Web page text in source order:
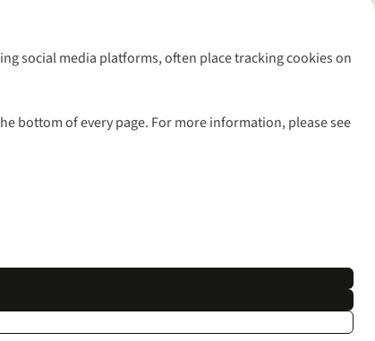
social media platforms, often place tracking cookies on
bottom of every page. For more information, please see